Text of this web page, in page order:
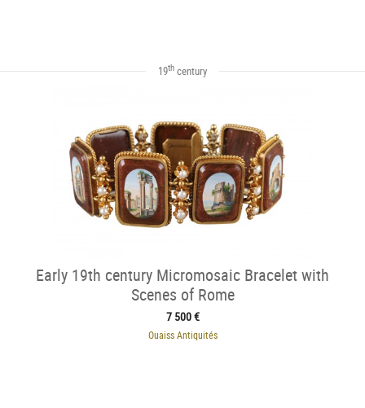
19th century
Early 19th century Micromosaic Bracelet with
Scenes of Rome
7 500 €
Ouaiss Antiquités